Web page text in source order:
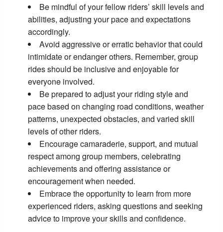
Be mindful of your fellow riders’ skill levels and
abilities, adjusting your pace and expectations
accordingly.
Avoid aggressive or erratic behavior that could
intimidate or endanger others. Remember, group
rides should be inclusive and enjoyable for
everyone involved.
Be prepared to adjust your riding style and
pace based on changing road conditions, weather
patterns, unexpected obstacles, and varied skill
levels of other riders.
Encourage camaraderie, support, and mutual
respect among group members, celebrating
achievements and offering assistance or
encouragement when needed.
Embrace the opportunity to learn from more
experienced riders, asking questions and seeking
advice to improve your skills and confidence.